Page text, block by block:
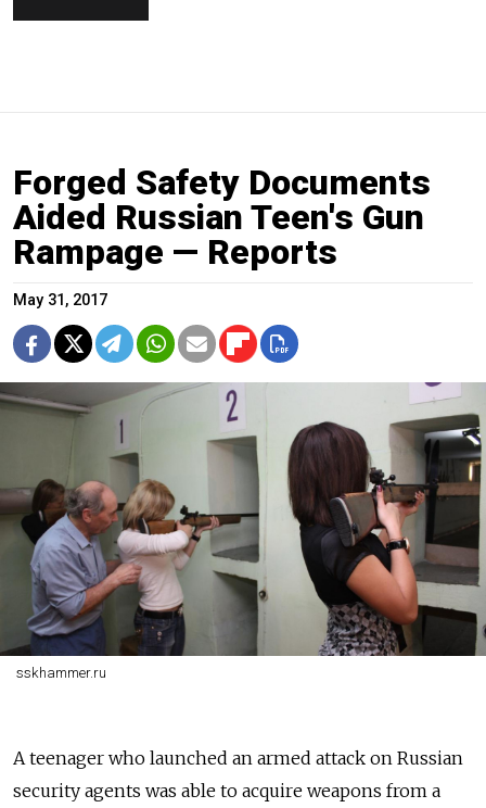
Forged Safety Documents
Aided Russian Teen's Gun
Rampage — Reports
May 31, 2017
sskhammer.ru
A teenager who launched an armed attack on Russian
security agents was able to acquire weapons from a